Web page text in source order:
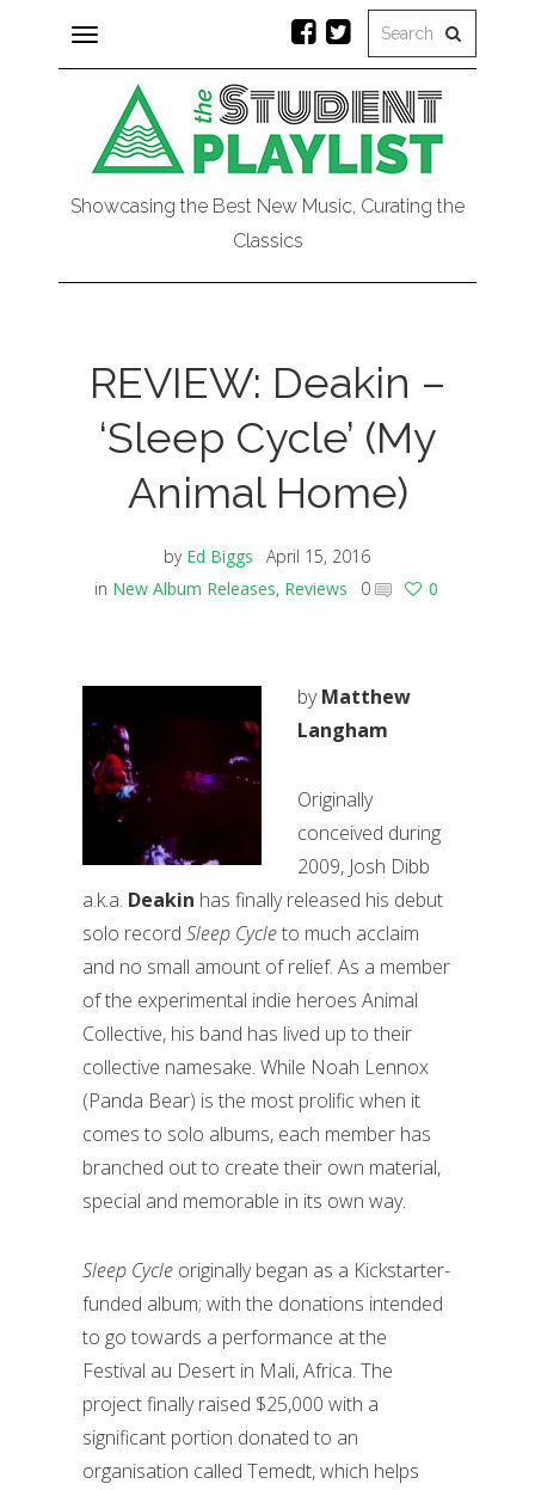
Toggle
navigation
Showcasing the Best New Music, Curating the
Classics
REVIEW: Deakin –
‘Sleep Cycle’ (My
Animal Home)
by Ed Biggs
April 15, 2016
in New Album Releases, Reviews 0 0
byMatthew
Langham
Originally
conceived during
2009, Josh Dibb
a.k.a. Deakin has finally released his debut
solo record Sleep Cycleto much acclaim
and no small amount of relief. As a member
of the experimental indie heroes Animal
Collective, his band has lived up to their
collective namesake. While Noah Lennox
(Panda Bear) is the most prolific when it
comes to solo albums, each member has
branched out to create their own material,
special and memorable in its own way.
Sleep Cycle originally began as a Kickstarter-
funded album; with the donations intended
to go towards a performance at the
Festival au Desert in Mali, Africa. The
project finally raised $25,000 with a
significant portion donated to an
organisation called Temedt, which helps